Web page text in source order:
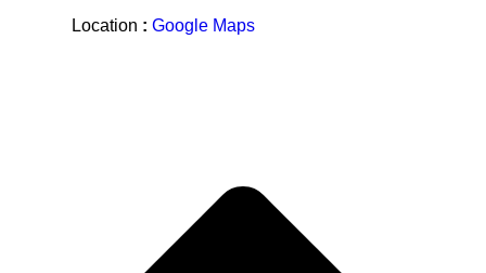
Location : Google Maps